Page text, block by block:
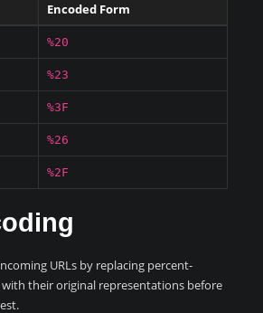
Encoded Form
%20
%23
%3F
%26
%2F
URLs by replacing percent-
their original representations before